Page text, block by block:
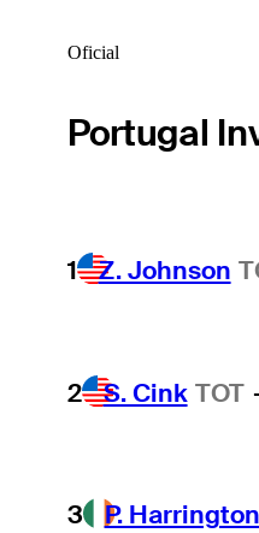
Oficial
Portugal
1 Z. Johnson
2 S. Cink TOT
3 P. Harrington